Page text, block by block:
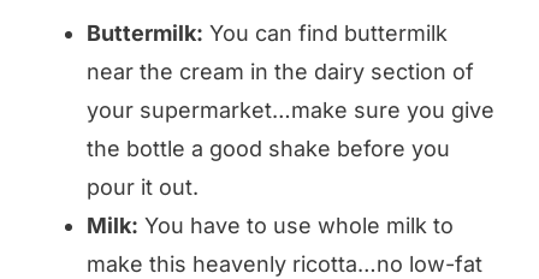
Buttermilk: You can find buttermilk
near the cream in the dairy section of
your supermarket…make sure you give
the bottle a good shake before you
pour it out.
Milk: You have to use whole milk to
make this heavenly ricotta…no low-fat